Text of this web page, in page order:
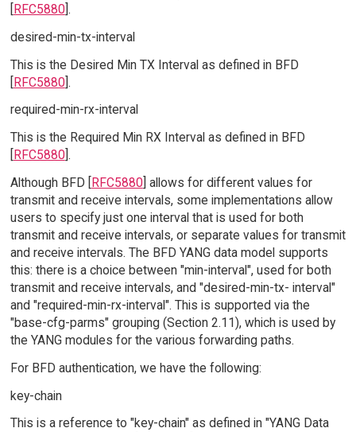
[RFC5880].
desired-min-tx-interval
This is the Desired Min TX Interval as defined in BFD
[RFC5880].
required-min-rx-interval
This is the Required Min RX Interval as defined in BFD
RFC5880].
Although BFD [RFC5880] allows for different values for
transmit and receive intervals, some implementations allow
users to specify just one interval that is used for both
transmit and receive intervals, or separate values for transmit
and receive intervals. The BFD YANG data model supports
this: there is a choice between "min-interval", used for both
transmit and receive intervals, and "desired-min-tx- interval"
and "required-min-rx-interval". This is supported via the
"base-cfg-parms" grouping (Section 2.11), which is used by
the YANG modules for the various forwarding paths.
For BFD authentication, we have the following:
key-chain
This is a reference to "key-chain" as defined in "YANG Data